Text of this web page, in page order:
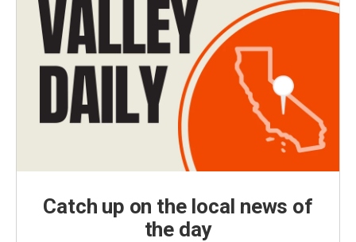
Catch up on the local news of
the day